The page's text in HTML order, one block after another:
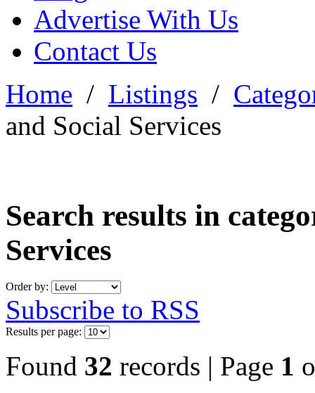
Advertise With Us
Contact Us
Home / Listings /
and Social Services
Search results in
Services
Order by:
Subscribe to RSS
Results per page:
Found 32 records | Page 1